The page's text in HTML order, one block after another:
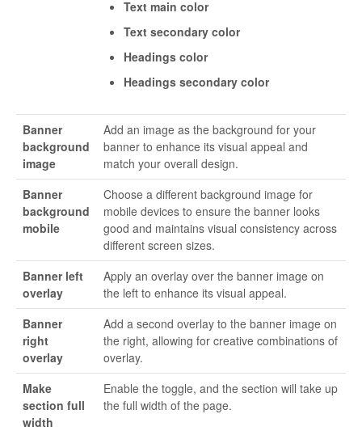
Text main color
Text secondary color
Headings color
Headings secondary color
Banner
background
image
Add an image as the background for your
banner to enhance its visual appeal and
match your overall design.
Banner
background
mobile
Choose a different background image for
mobile devices to ensure the banner looks
good and maintains visual consistency across
different screen sizes.
Banner left
overlay
Apply an overlay over the banner image on
the left to enhance its visual appeal.
Banner
right
overlay
Add a second overlay to the banner image on
the right, allowing for creative combinations of
overlay.
Make
section full
width
Enable the toggle, and the section will take up
the full width of the page.